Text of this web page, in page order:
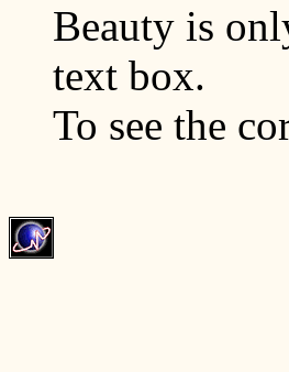
Beauty is
text box.
To see the